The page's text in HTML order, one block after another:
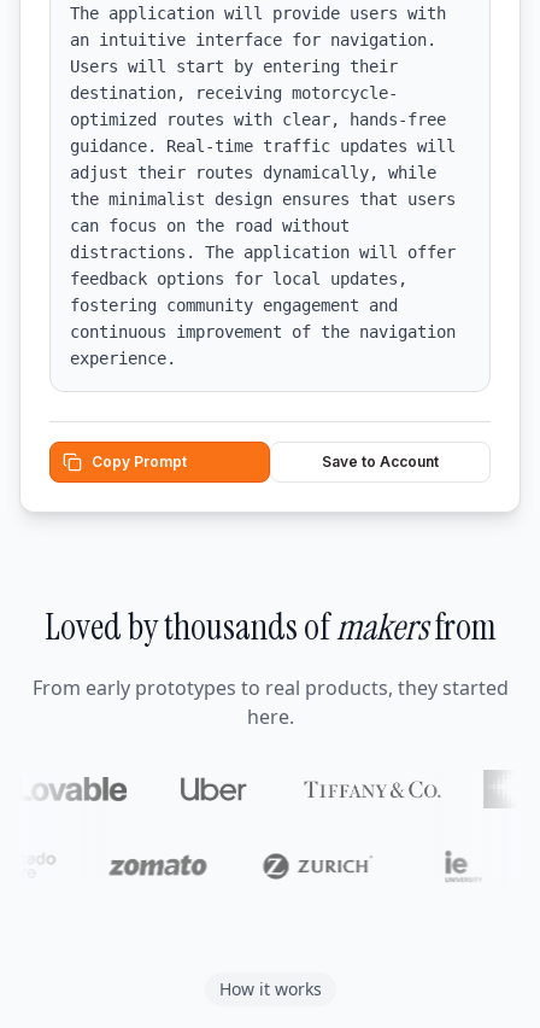
The application will provide users with
an intuitive interface for navigation.
Users will start by entering their
destination, receiving motorcycle-
optimized routes with clear, hands-free
guidance. Real-time traffic updates will
adjust their routes dynamically, while
the minimalist design ensures that users
can focus on the road without
distractions. The application will offer
feedback options for local updates,
fostering community engagement and
continuous improvement of the navigation
experience.
Copy Prompt Save to Account
Loved by thousands ofmakersfrom
From early prototypes to real products, they started
here.
How it works